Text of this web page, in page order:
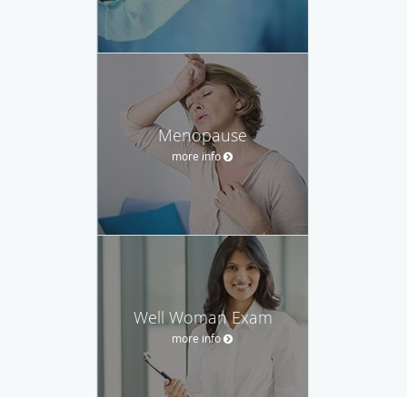
Menopause
more info
Well Woman Exam
more info